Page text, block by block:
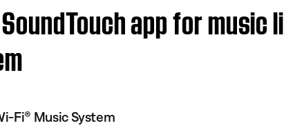
app for
Fi® Music System